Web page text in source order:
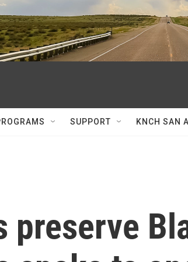
SUPPORT KNCH SAN
preserve